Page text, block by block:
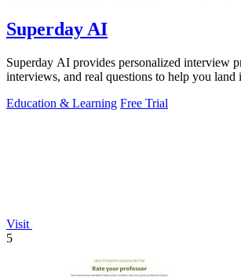
Superday AI
Superday AI provides personalized interview
interviews, and real questions to help you land
Education & Learning Free Trial
Visit
5